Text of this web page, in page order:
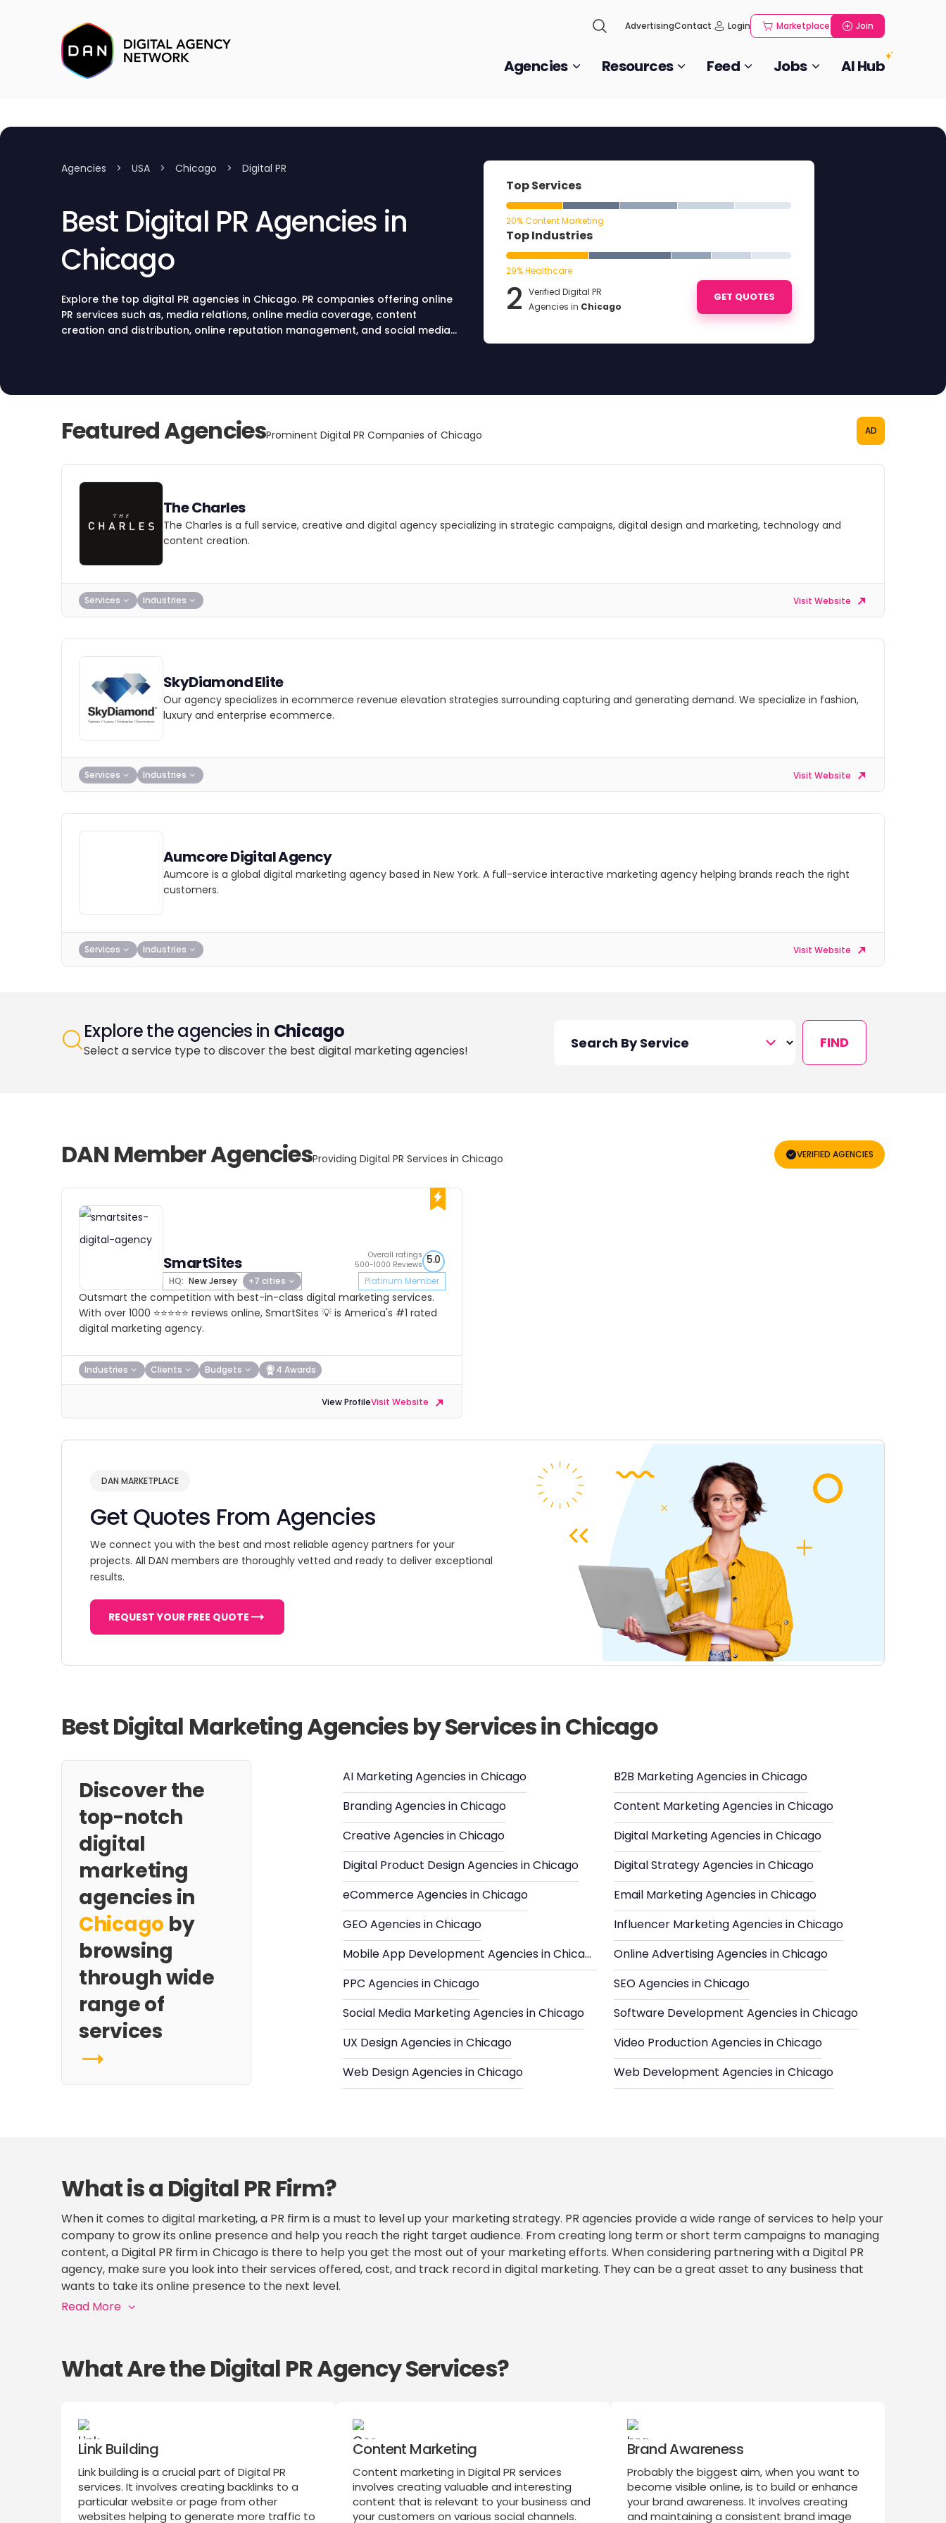
AdvertisingContact Login Marketplace Join
Agencies Resources Feed Jobs AI Hub
Agencies > USA > Chicago > Digital PR
Best Digital PR Agencies in
Chicago
Explore the top digital PR agencies in Chicago. PR companies offering online
PR services such as, media relations, online media coverage, content
creation and distribution, online reputation management, and social media
Top Services
20% Content Marketing
Top Industries
29% Healthcare
2 Verified Digital PR
Agencies in Chicago
GET QUOTES
Featured AgenciesProminent Digital PR Companies of Chicago AD
The Charles
The Charles is a full service, creative and digital agency specializing in strategic campaigns, digital design and marketing, technology and
content creation.
Services Industries Visit Website
SkyDiamond Elite
Our agency specializes in ecommerce revenue elevation strategies surrounding capturing and generating demand. We specialize in fashion,
luxury and enterprise ecommerce.
Services Industries Visit Website
Aumcore Digital Agency
Aumcore is a global digital marketing agency based in New York. A full-service interactive marketing agency helping brands reach the right
customers.
Services Industries Visit Website
Explore the agencies in Chicago
Select a service type to discover the best digital marketing agencies! FIND
DAN Member AgenciesProviding Digital PR Services in Chicago VERIFIED AGENCIES
SmartSites
HQ: New Jersey +7 cities
Overall ratings
500-1000 Reviews 5.0
Platinum Member
Outsmart the competition with best-in-class digital marketing services.
With over 1000 ⭐⭐⭐⭐⭐ reviews online, SmartSites 💡 is America's #1 rated
digital marketing agency.
Industries Clients Budgets 4 Awards
View ProfileVisit Website
DAN MARKETPLACE
Get Quotes From Agencies
We connect you with the best and most reliable agency partners for your
projects. All DAN members are thoroughly vetted and ready to deliver exceptional
results.
REQUEST YOUR FREE QUOTE
Best Digital Marketing Agencies by Services in Chicago
Discover the
top-notch
digital
marketing
agencies in
Chicago by
browsing
through wide
range of
services
AI Marketing Agencies in Chicago
B2B Marketing Agencies in Chicago
Branding Agencies in Chicago
Content Marketing Agencies in Chicago
Creative Agencies in Chicago
Digital Marketing Agencies in Chicago
Digital Product Design Agencies in Chicago
Digital Strategy Agencies in Chicago
eCommerce Agencies in Chicago
Email Marketing Agencies in Chicago
GEO Agencies in Chicago
Influencer Marketing Agencies in Chicago
Mobile App Development Agencies in Chicago
Online Advertising Agencies in Chicago
PPC Agencies in Chicago
SEO Agencies in Chicago
Social Media Marketing Agencies in Chicago
Software Development Agencies in Chicago
UX Design Agencies in Chicago
Video Production Agencies in Chicago
Web Design Agencies in Chicago
Web Development Agencies in Chicago
What is a Digital PR Firm?
When it comes to digital marketing, a PR firm is a must to level up your marketing strategy. PR agencies provide a wide range of services to help your
company to grow its online presence and help you reach the right target audience. From creating long term or short term campaigns to managing
content, a Digital PR firm in Chicago is there to help you get the most out of your marketing efforts. When considering partnering with a Digital PR
agency, make sure you look into their services offered, cost, and track record in digital marketing. They can be a great asset to any business that
wants to take its online presence to the next level.
Read More
What Are the Digital PR Agency Services?
Link Building
Link building is a crucial part of Digital PR
services. It involves creating backlinks to a
particular website or page from other
websites helping to generate more traffic to
Content Marketing
Content marketing in Digital PR services
involves creating valuable and interesting
content that is relevant to your business and
your customers on various social channels.
Brand Awareness
Probably the biggest aim, when you want to
become visible online, is to build or enhance
your brand awareness. It involves creating
and maintaining a consistent brand image